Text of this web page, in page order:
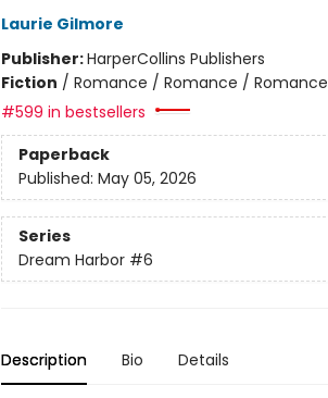
Laurie Gilmore
Publisher:HarperCollins Publishers
Fiction / Romance / Romance / Romance
#599 in bestsellers
Paperback
Published: May 05, 2026
Series
Dream Harbor #6
Description Bio Details